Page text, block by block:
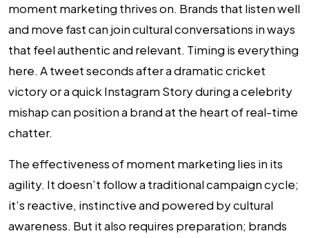
moment marketing thrives on. Brands that listen well
and move fast can join cultural conversations in ways
that feel authentic and relevant. Timing is everything
here. A tweet seconds after a dramatic cricket
victory or a quick Instagram Story during a celebrity
mishap can position a brand at the heart of real-time
chatter.
The effectiveness of moment marketing lies in its
agility. It doesn’t follow a traditional campaign cycle;
it’s reactive, instinctive and powered by cultural
awareness. But it also requires preparation; brands